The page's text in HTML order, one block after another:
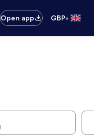
Open app GBP•